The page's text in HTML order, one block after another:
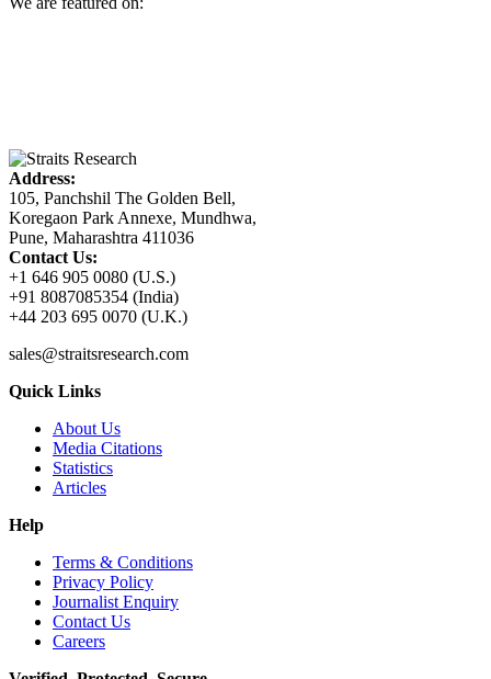
Address:
105, Panchshil The Golden Bell,
Koregaon Park Annexe, Mundhwa,
Pune, Maharashtra 411036
Contact Us:
+1 646 905 0080 (U.S.)
+91 8087085354 (India)
+44 203 695 0070 (U.K.)
sales@straitsresearch.com
Quick Links
About Us
Media Citations
Statistics
Articles
Help
Terms & Conditions
Privacy Policy
Journalist Enquiry
Contact Us
Careers